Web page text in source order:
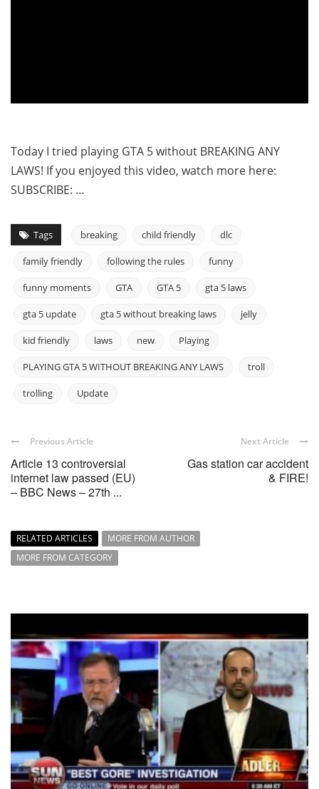
Today I tried playing GTA 5 without BREAKING ANY
LAWS! If you enjoyed this video, watch more here:
SUBSCRIBE: …
Tags breaking child friendly dlc
family friendly following the rules funny
funny moments GTA GTA 5 gta 5 laws
gta 5 update gta 5 without breaking laws jelly
kid friendly laws new Playing
PLAYING GTA 5 WITHOUT BREAKING ANY LAWS troll
trolling Update
Previous Article
Article 13 controversial
internet law passed (EU)
– BBC News – 27th ...
Next Article
Gas station car accident
& FIRE!
RELATED ARTICLES
MORE FROM AUTHOR
MORE FROM CATEGORY